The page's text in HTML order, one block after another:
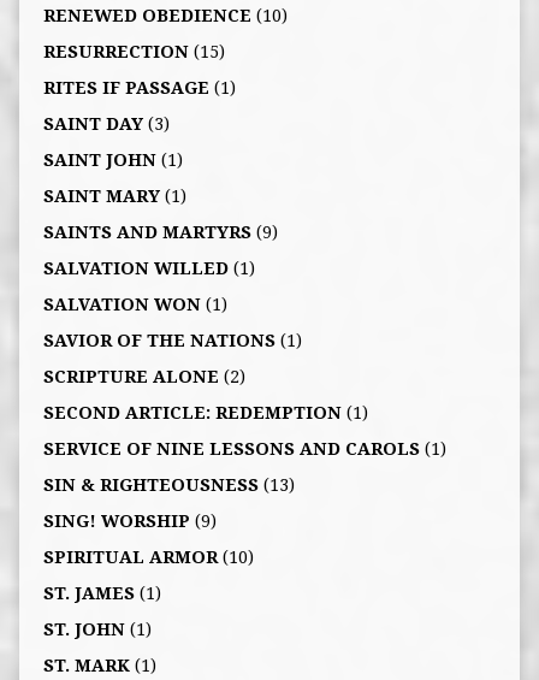
RENEWED OBEDIENCE (10)
RESURRECTION(15)
RITES IF PASSAGE (1)
SAINT DAY(3)
SAINT JOHN(1)
SAINT MARY(1)
SAINTS AND MARTYRS(9)
SALVATION WILLED(1)
SALVATION WON(1)
SAVIOR OF THE NATIONS(1)
SCRIPTURE ALONE (2)
SECOND ARTICLE: REDEMPTION(1)
SERVICE OF NINE LESSONS AND CAROLS(1)
SIN & RIGHTEOUSNESS(13)
SING! WORSHIP (9)
SPIRITUAL ARMOR(10)
ST. JAMES(1)
ST. JOHN(1)
ST. MARK(1)